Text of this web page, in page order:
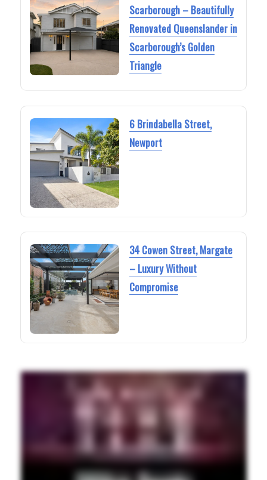
Scarborough – Beautifully
Renovated Queenslander in
Scarborough’s Golden
Triangle
6 Brindabella Street,
Newport
34 Cowen Street, Margate
– Luxury Without
Compromise